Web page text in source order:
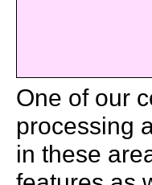
One of our
processing
in these